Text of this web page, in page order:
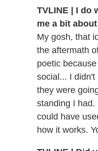
TVLINE | I do
me a bit
My gosh, that
the aftermath
poetic
social... I
they were
standing I had.
could have
how it works.